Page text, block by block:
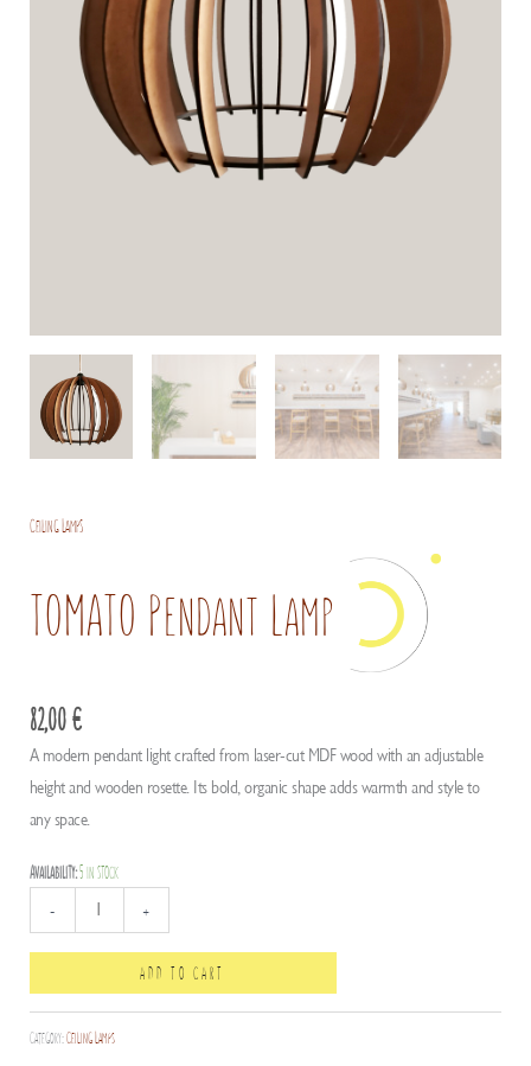
Ceiling Lamps
TOMATO Pendant Lamp
82,00€
A modern pendant light crafted from laser-cut MDF wood with an adjustable
height and wooden rosette. Its bold, organic shape adds warmth and style to
any space.
Availability:5 in stock
-
Pendant
quantity
+
ADD TO CART
Category:Ceiling Lamps